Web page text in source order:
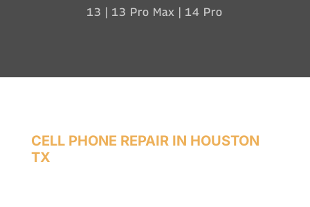
13 | 13 Pro Max | 14 Pro
CELL PHONE REPAIR IN HOUSTON
TX